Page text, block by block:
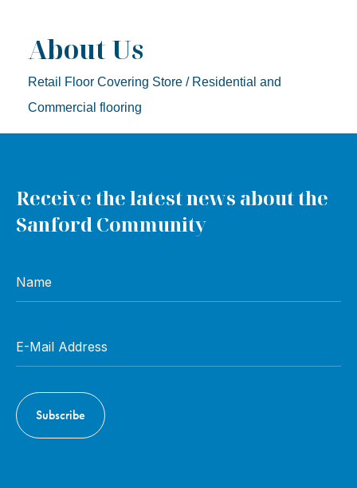
About Us
Retail Floor Covering Store / Residential and
Commercial flooring
Receive the latest news about the
Sanford Community